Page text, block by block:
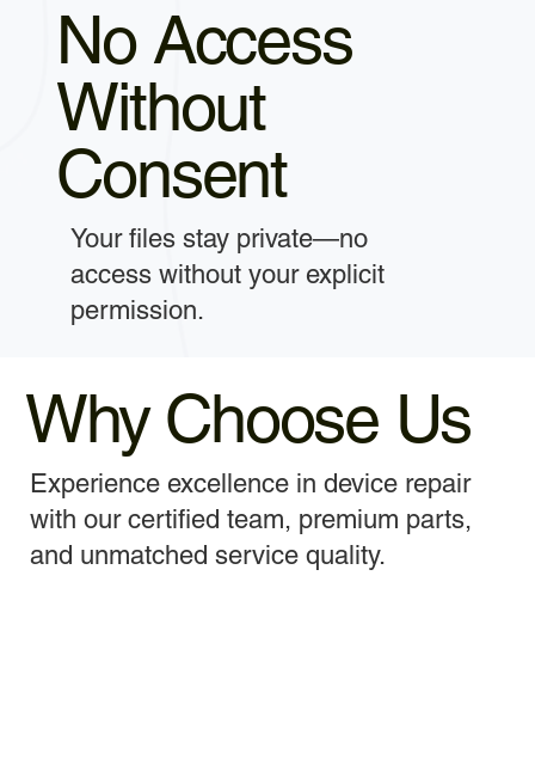
No Access
Without
Consent
Your files stay private—no
access without your explicit
permission.
Why Choose Us
Experience excellence in device repair
with our certified team, premium parts,
and unmatched service quality.